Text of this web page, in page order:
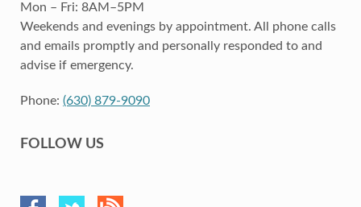
Mon – Fri: 8AM–5PM
Weekends and evenings by appointment. All phone calls
and emails promptly and personally responded to and
advise if emergency.
Phone: (630) 879-9090
FOLLOW US